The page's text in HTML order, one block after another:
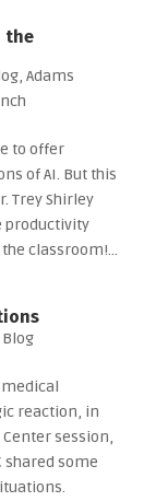
the
, Adams
to offer
of AI. But this
Trey Shirley
productivity
classroom!...
medical
reaction, in
session,
shared some